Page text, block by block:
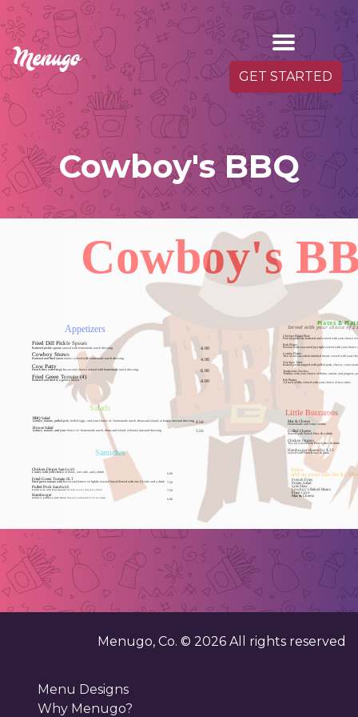
GET STARTED
Cowboy's BBQ
Chicken Finger Plate
Four (4) perfectly battered and served with your choice of
Pork Platter
Boston Butt seasoned just right served with your choice
Combo Platter
Two of our succulent smoked meats served with your
Yee-haw Tater
Baked potato topped with pulled pork, cheese, sour
Tombstone Nachos
Tortillas with your choice of fixins: onions and peppers,
Rib Platter
1/4 rack of ribs served with your choice of two sides
Little Buccaroos
Cowboy's
Fried Dill Pickle Spears
Battered pickle spears served with homemade ranch dressing 4.00
Cowboy Straws
Battered and fried onion straws served with homemade ranch dressing 4.00
Cow Patty
French fries with crispy bacon and cheese served with homemade ranch dressing 6.00
Fried Green Tomato (4)
Battered and fried to a golden brown 4.00
Appetizers
Salads
Homemade and extra creamy
Served with French Fries & a drink
Two (2) served with French fries & drink
served with French fries & drink
BBQ Salad
Lettuce, tomato, pulled pork, boiled eggs, and your choice of : homemade ranch, thousand island, or honey mustard dressing 9.50
House Salad
Lettuce, tomato, and your choice of : homemade ranch, thousand island, or honey mustard dressing 3.50
Samiches
Comes with your choice of fixins, one side, and a drink
6.00
Fried green tomato with bacon and lettuce on lightly toasted bread.Served with one (1) side and a drink
7.50
Pulled pork with bbq sauce served with one (1) side and a drink
7.50
Grilled to perfection with french fries and a drinkadd $.50 for cheese 6.00
Sides
add an extra side for $1.50
French Fries
Cole Slaw
Cowboy's Baked Beans
Fried Corn
Mac & Cheese
Plates &
Served with your choice of 2
Menugo, Co. © 2026 All rights reserved
Menu Designs
Why Menugo?